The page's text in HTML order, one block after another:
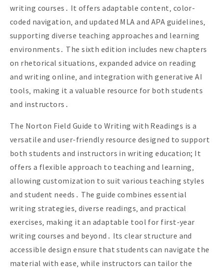
writing courses․ It offers adaptable content‚ color-
coded navigation‚ and updated MLA and APA guidelines‚
supporting diverse teaching approaches and learning
environments․ The sixth edition includes new chapters
on rhetorical situations‚ expanded advice on reading
and writing online‚ and integration with generative AI
tools‚ making it a valuable resource for both students
and instructors․
The Norton Field Guide to Writing with Readings is a
versatile and user-friendly resource designed to support
both students and instructors in writing education; It
offers a flexible approach to teaching and learning‚
allowing customization to suit various teaching styles
and student needs․ The guide combines essential
writing strategies‚ diverse readings‚ and practical
exercises‚ making it an adaptable tool for first-year
writing courses and beyond․ Its clear structure and
accessible design ensure that students can navigate the
material with ease‚ while instructors can tailor the